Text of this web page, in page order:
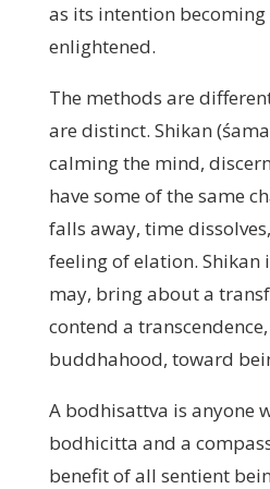
as its intention
enlightened.
The methods are
are distinct. Shikan
calming the mind,
have some of the same
falls away, time
feeling of elation. Shikan
may, bring about a
contend a
buddhahood, toward
A bodhisattva is anyone
bodhicitta and a
benefit of all sentient